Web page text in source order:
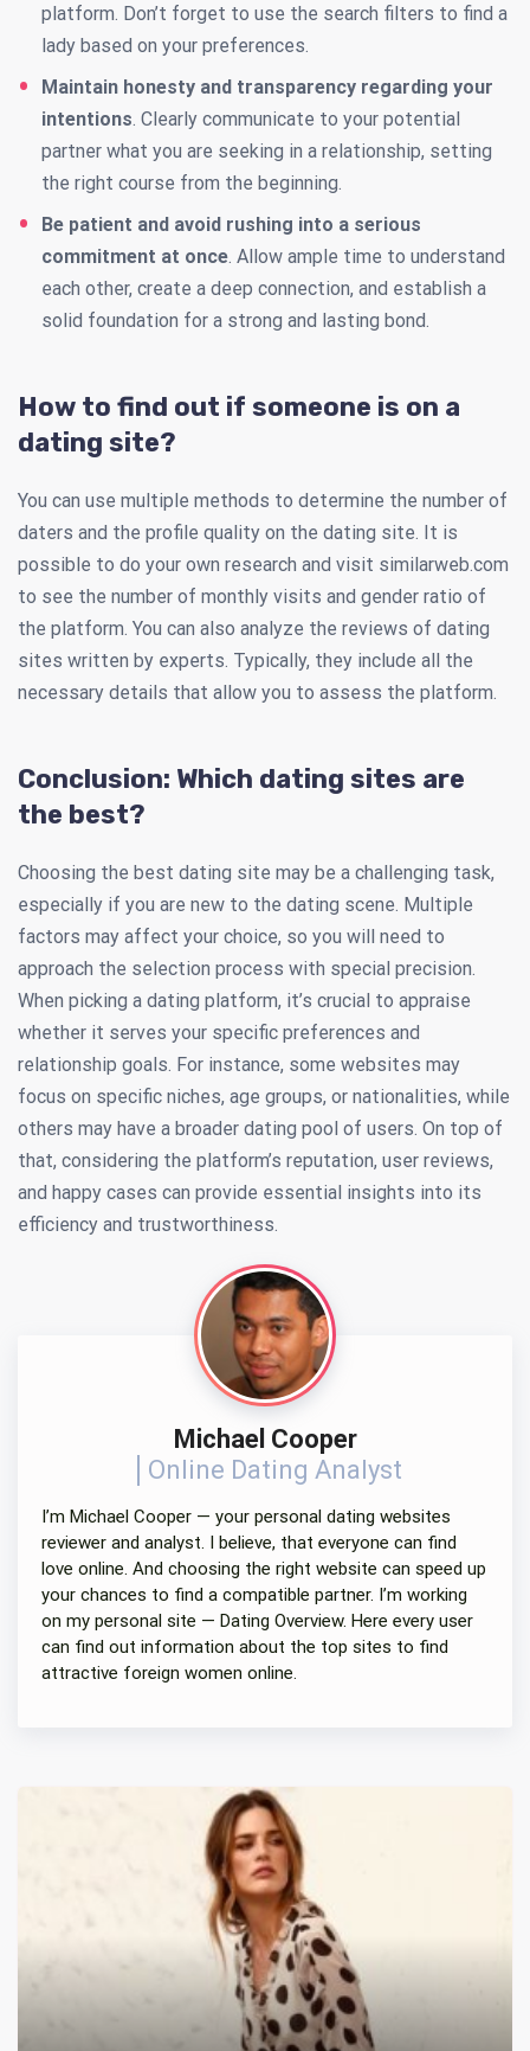
platform. Don’t forget to use the search filters to find a
lady based on your preferences.
Maintain honesty and transparency regarding your
intentions . Clearly communicate to your potential
partner what you are seeking in a relationship, setting
the right course from the beginning.
Be patient and avoid rushing into a serious
commitment at once . Allow ample time to understand
each other, create a deep connection, and establish a
solid foundation for a strong and lasting bond.
How to find out if someone is on a
dating site?
You can use multiple methods to determine the number of
daters and the profile quality on the dating site. It is
possible to do your own research and visit similarweb.com
to see the number of monthly visits and gender ratio of
the platform. You can also analyze the reviews of dating
sites written by experts. Typically, they include all the
necessary details that allow you to assess the platform.
Conclusion: Which dating sites are
the best?
Choosing the best dating site may be a challenging task,
especially if you are new to the dating scene. Multiple
factors may affect your choice, so you will need to
approach the selection process with special precision.
When picking a dating platform, it’s crucial to appraise
whether it serves your specific preferences and
relationship goals. For instance, some websites may
focus on specific niches, age groups, or nationalities, while
others may have a broader dating pool of users. On top of
that, considering the platform’s reputation, user reviews,
and happy cases can provide essential insights into its
efficiency and trustworthiness.
Michael Cooper
Online Dating Analyst
I’m Michael Cooper — your personal dating websites
reviewer and analyst. I believe, that everyone can find
love online. And choosing the right website can speed up
your chances to find a compatible partner. I’m working
on my personal site — Dating Overview. Here every user
can find out information about the top sites to find
attractive foreign women online.